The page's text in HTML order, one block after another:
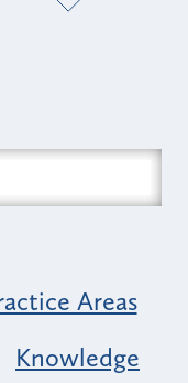
Areas
Knowledge